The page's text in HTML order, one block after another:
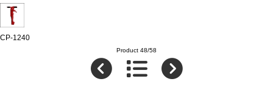
CP-1240
Product 48/58